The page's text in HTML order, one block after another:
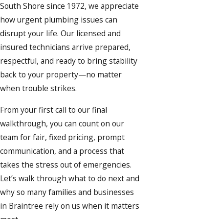
South Shore since 1972, we appreciate
how urgent plumbing issues can
disrupt your life. Our licensed and
insured technicians arrive prepared,
respectful, and ready to bring stability
back to your property—no matter
when trouble strikes.
From your first call to our final
walkthrough, you can count on our
team for fair, fixed pricing, prompt
communication, and a process that
takes the stress out of emergencies.
Let’s walk through what to do next and
why so many families and businesses
in Braintree rely on us when it matters